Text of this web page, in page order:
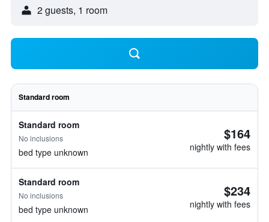
2 guests, 1 room
Standard room
Standard room
No inclusions
bed type unknown
$164
nightly with fees
Standard room
No inclusions
bed type unknown
$234
nightly with fees